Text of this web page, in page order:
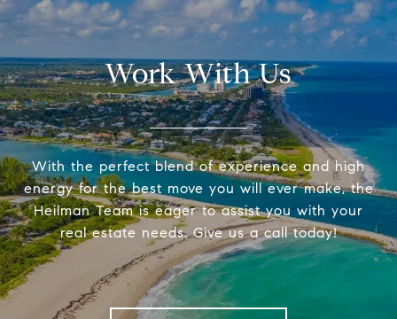
Work With Us
With the perfect blend of experience and high
energy for the best move you will ever make, the
Heilman Team is eager to assist you with your
real estate needs. Give us a call today!